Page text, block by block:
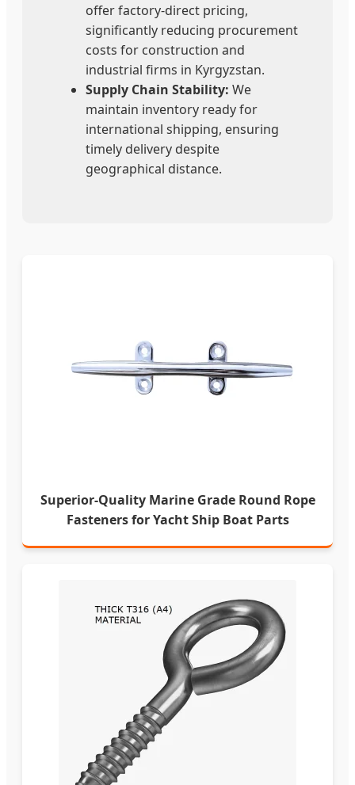
offer factory-direct pricing,
significantly reducing procurement
costs for construction and
industrial firms in Kyrgyzstan.
Supply Chain Stability: We
maintain inventory ready for
international shipping, ensuring
timely delivery despite
geographical distance.
Superior-Quality Marine Grade Round Rope
Fasteners for Yacht Ship Boat Parts